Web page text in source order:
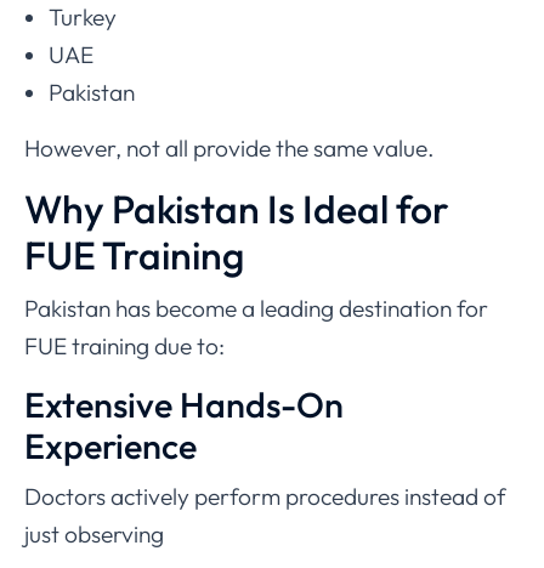
Turkey
UAE
Pakistan
However, not all provide the same value.
Why Pakistan Is Ideal for
FUE Training
Pakistan has become a leading destination for
FUE training due to:
Extensive Hands-On
Experience
Doctors actively perform procedures instead of
just observing